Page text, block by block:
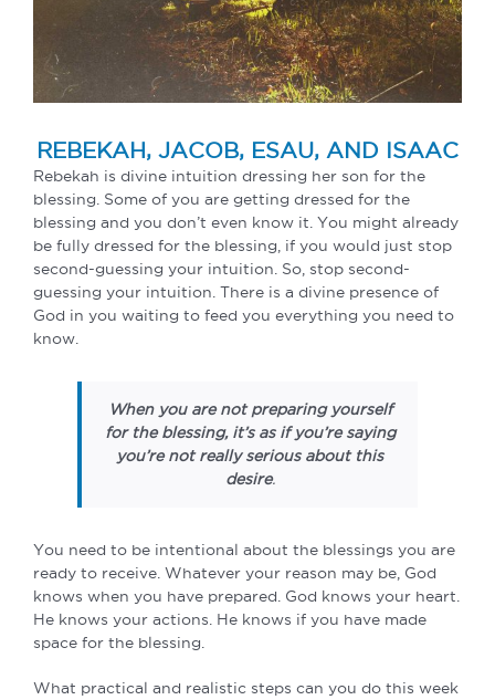
REBEKAH, JACOB, ESAU, AND ISAAC
Rebekah is divine intuition dressing her son for the
blessing. Some of you are getting dressed for the
blessing and you don’t even know it. You might already
be fully dressed for the blessing, if you would just stop
second-guessing your intuition. So, stop second-
guessing your intuition. There is a divine presence of
God in you waiting to feed you everything you need to
know.
When you are not preparing yourself
for the blessing, it’s as if you’re saying
you’re not really serious about this
desire.
You need to be intentional about the blessings you are
ready to receive. Whatever your reason may be, God
knows when you have prepared. God knows your heart.
He knows your actions. He knows if you have made
space for the blessing.
What practical and realistic steps can you do this week